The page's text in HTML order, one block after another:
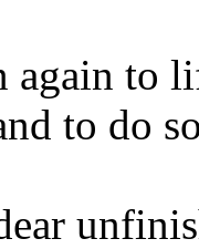
again to
to do